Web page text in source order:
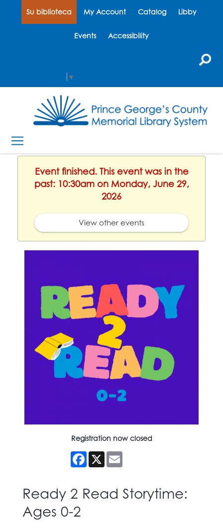
Su biblioteca My Account Catalog Libby
Events Accessibility
▼
Event finished. This event was in the
past: 10:30am on Monday, June 29,
2026
View other events
Registration now closed
Facebook
X
Ready 2 Read Storytime:
Ages 0-2